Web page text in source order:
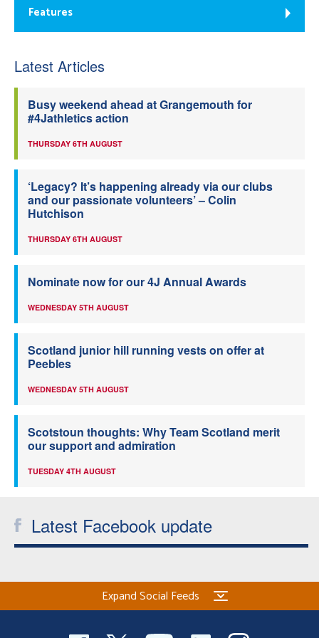
Features
Latest Articles
Busy weekend ahead at Grangemouth for
#4Jathletics action
THURSDAY 6TH AUGUST
‘Legacy? It’s happening already via our clubs
and our passionate volunteers’ – Colin
Hutchison
THURSDAY 6TH AUGUST
Nominate now for our 4J Annual Awards
WEDNESDAY 5TH AUGUST
Scotland junior hill running vests on offer at
Peebles
WEDNESDAY 5TH AUGUST
Scotstoun thoughts: Why Team Scotland merit
our support and admiration
TUESDAY 4TH AUGUST
Latest Facebook update
Expand Social Feeds